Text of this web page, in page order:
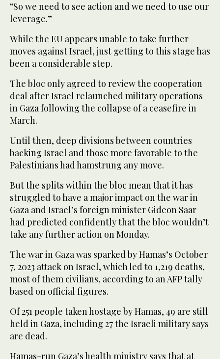
“So we need to see action and we need to use our
leverage.”
While the EU appears unable to take further
moves against Israel, just getting to this stage has
been a considerable step.
The bloc only agreed to review the cooperation
deal after Israel relaunched military operations
in Gaza following the collapse of a ceasefire in
March.
Until then, deep divisions between countries
backing Israel and those more favorable to the
Palestinians had hamstrung any move.
But the splits within the bloc mean that it has
struggled to have a major impact on the war in
Gaza and Israel’s foreign minister Gideon Saar
had predicted confidently that the bloc wouldn’t
take any further action on Monday.
The war in Gaza was sparked by Hamas’s October
7, 2023 attack on Israel, which led to 1,219 deaths,
most of them civilians, according to an AFP tally
based on official figures.
Of 251 people taken hostage by Hamas, 49 are still
held in Gaza, including 27 the Israeli military says
are dead.
Hamas-run Gaza’s health ministry says that at